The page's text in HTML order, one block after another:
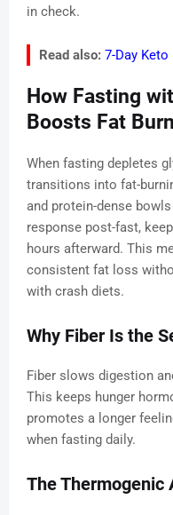
in check.
Read also: 7-Day
How Fasting
Boosts Fat
When fasting depletes
transitions into fat-
and protein-dense
response post-fast,
hours afterward. This
consistent fat loss
with crash diets.
Why Fiber Is the
Fiber slows digestion
This keeps hunger
promotes a longer
when fasting daily.
The Thermogenic